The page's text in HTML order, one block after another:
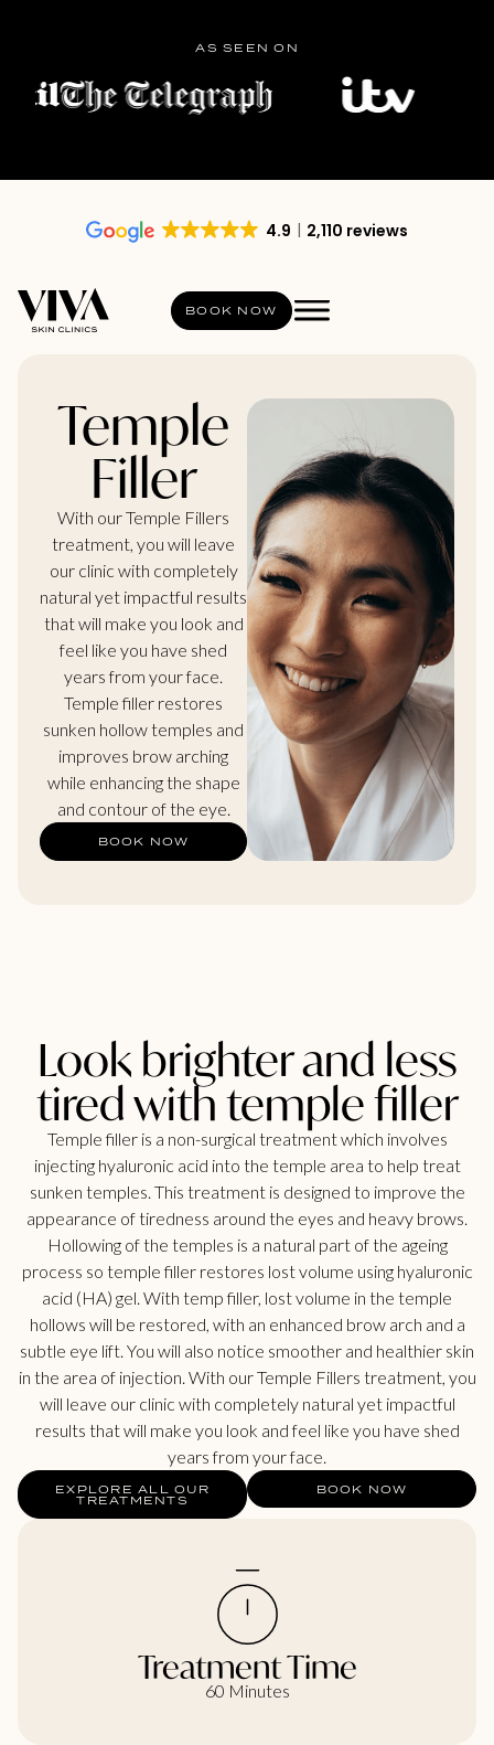
AS SEEN ON
4.9 2,110 reviews
BOOK NOW
Temple
Filler
With our Temple Fillers
treatment, you will leave
our clinic with completely
natural yet impactful results
that will make you look and
feel like you have shed
years from your face.
Temple filler restores
sunken hollow temples and
improves brow arching
while enhancing the shape
and contour of the eye.
BOOK NOW
Look brighter and less
tired with temple filler
Temple filler is a non-surgical treatment which involves
injecting hyaluronic acid into the temple area to help treat
sunken temples. This treatment is designed to improve the
appearance of tiredness around the eyes and heavy brows.
Hollowing of the temples is a natural part of the ageing
process so temple filler restores lost volume using hyaluronic
acid (HA) gel. With temp filler, lost volume in the temple
hollows will be restored, with an enhanced brow arch and a
subtle eye lift. You will also notice smoother and healthier skin
in the area of injection. With our Temple Fillers treatment, you
will leave our clinic with completely natural yet impactful
results that will make you look and feel like you have shed
years from your face.
EXPLORE ALL OUR
TREATMENTS
BOOK NOW
Treatment Time
60 Minutes